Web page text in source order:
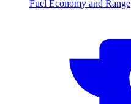
Fuel Economy and Range